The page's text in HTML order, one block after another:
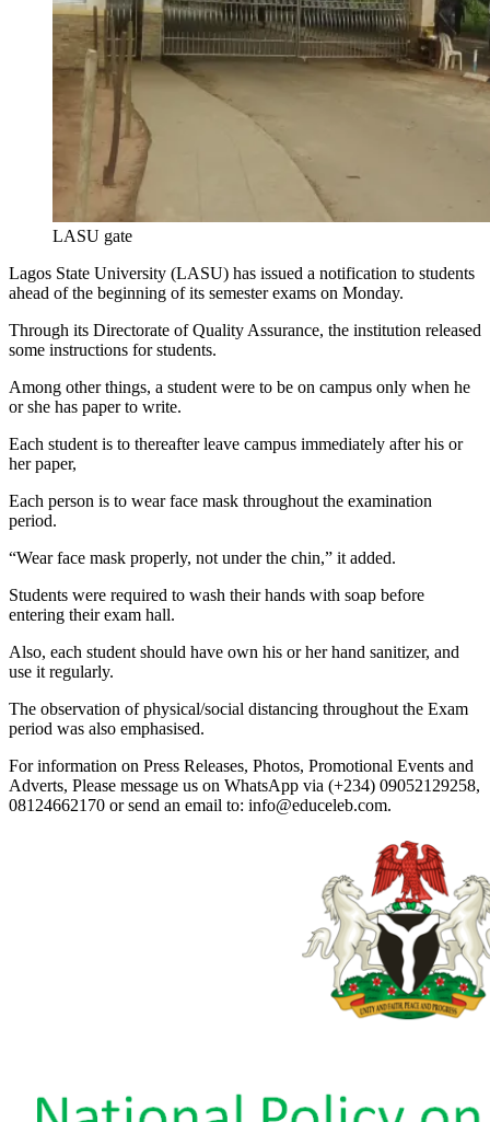
LASU gate
Lagos State University (LASU) has issued a notification to students
ahead of the beginning of its semester exams on Monday.
Through its Directorate of Quality Assurance, the institution released
some instructions for students.
Among other things, a student were to be on campus only when he
or she has paper to write.
Each student is to thereafter leave campus immediately after his or
her paper,
Each person is to wear face mask throughout the examination
period.
“Wear face mask properly, not under the chin,” it added.
Students were required to wash their hands with soap before
entering their exam hall.
Also, each student should have own his or her hand sanitizer, and
use it regularly.
The observation of physical/social distancing throughout the Exam
period was also emphasised.
For information on Press Releases, Photos, Promotional Events and
Adverts, Please message us on WhatsApp via (+234) 09052129258,
08124662170 or send an email to: info@educeleb.com.